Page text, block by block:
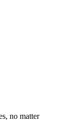
no matter